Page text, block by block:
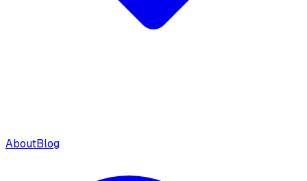
AboutBlog